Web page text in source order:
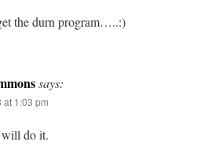
the durn program…..:)
says:
at 1:03 pm
will do it.